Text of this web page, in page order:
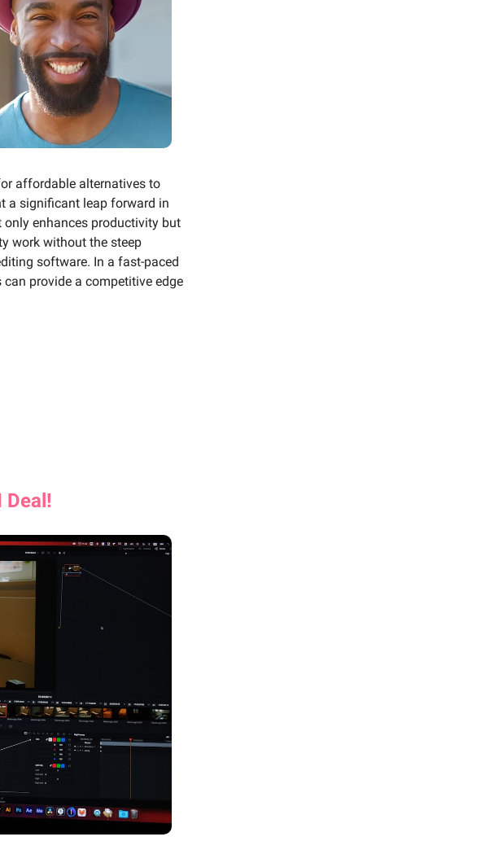
affordable alternatives to
a significant leap forward in
enhances productivity but
work without the steep
software. In a fast-paced
provide a competitive edge
Deal!